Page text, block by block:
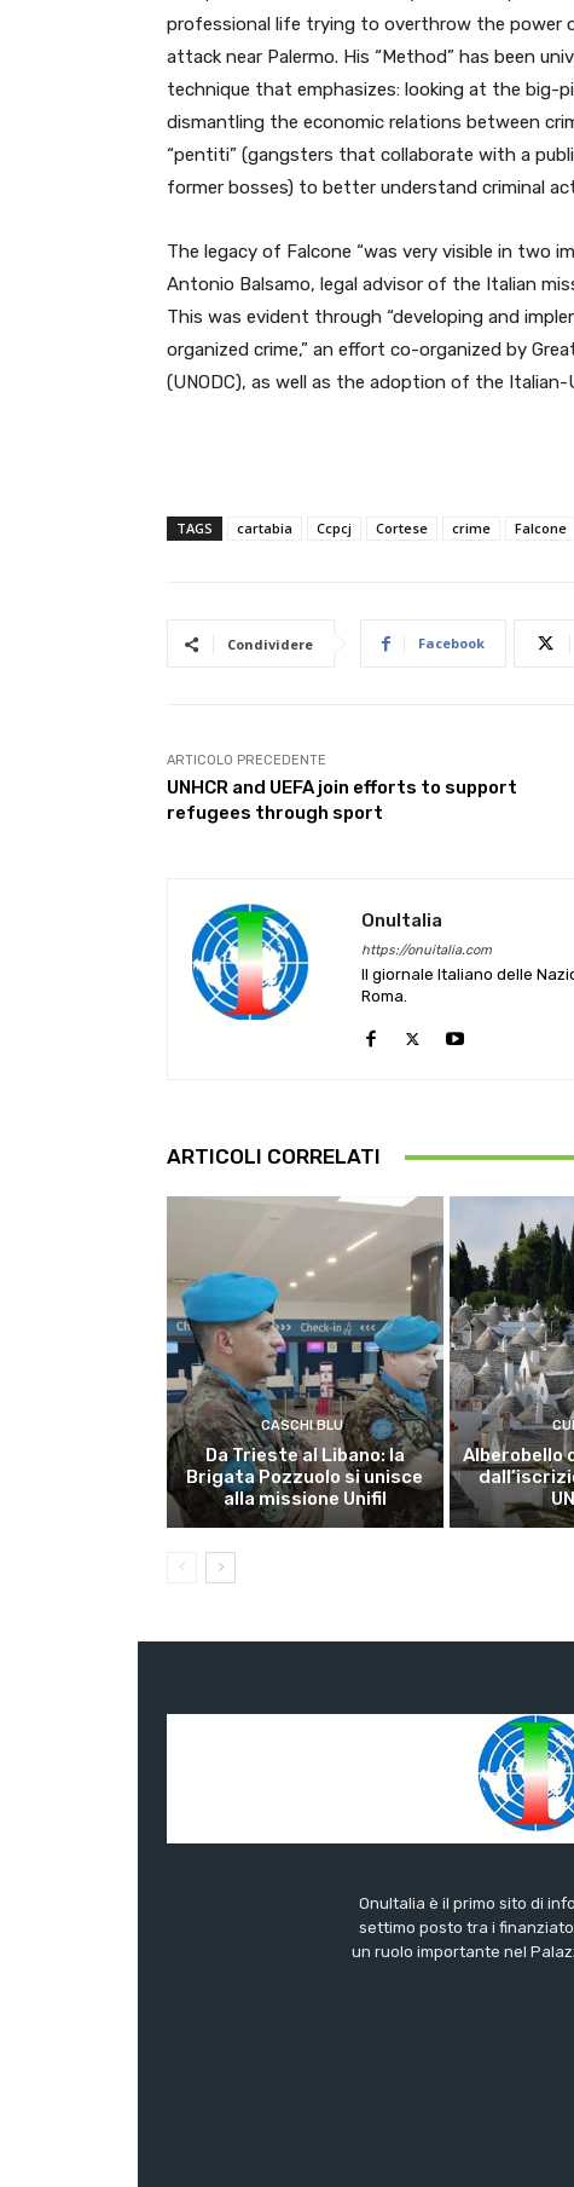
professional life trying to overthrow the power
attack near Palermo. His “Method” has been
technique that emphasizes: looking at the big-
dismantling the economic relations between
“pentiti” (gangsters that collaborate with a
former bosses) to better understand criminal
The legacy of Falcone “was very visible in two
Antonio Balsamo, legal advisor of the Italian
This was evident through “developing and
organized crime,” an effort co-organized by
(UNODC), as well as the adoption of the
TAGS cartabia Ccpcj Cortese crime Falcone
Condividere Facebook
ARTICOLO PRECEDENTE
UNHCR and UEFA join efforts to support
refugees through sport
OnuItalia
https://onuitalia.com
Il giornale Italiano delle
Roma.
ARTICOLI CORRELATI
CASCHI BLU
Da Trieste al Libano: la
Brigata Pozzuolo si unisce
alla missione Unifil
Alberobello
OnuItalia è il primo sito di
settimo posto tra i
un ruolo importante nel